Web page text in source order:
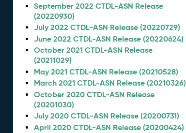
September 2022 CTDL-ASN Release
(20220930)
July 2022 CTDL-ASN Release (20220729)
June 2022 CTDL-ASN Release (20220624)
October 2021 CTDL-ASN Release
(20211029)
May 2021 CTDL-ASN Release (20210528)
March 2021 CTDL-ASN Release (20210326)
October 2020 CTDL-ASN Release
(20201030)
July 2020 CTDL-ASN Release (20200731)
April 2020 CTDL-ASN Release (20200424)